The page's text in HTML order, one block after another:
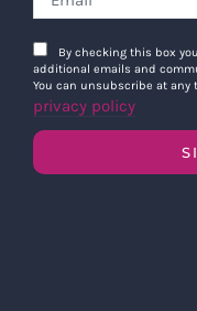
By checking this box
additional emails and
You can unsubscribe at any
privacy policy